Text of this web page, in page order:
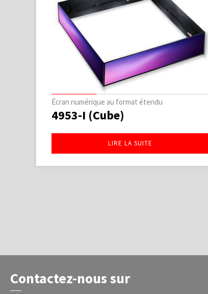
Écran numérique au format étendu
4953-I (Cube)
LIRE LA SUITE
Contactez-nous sur